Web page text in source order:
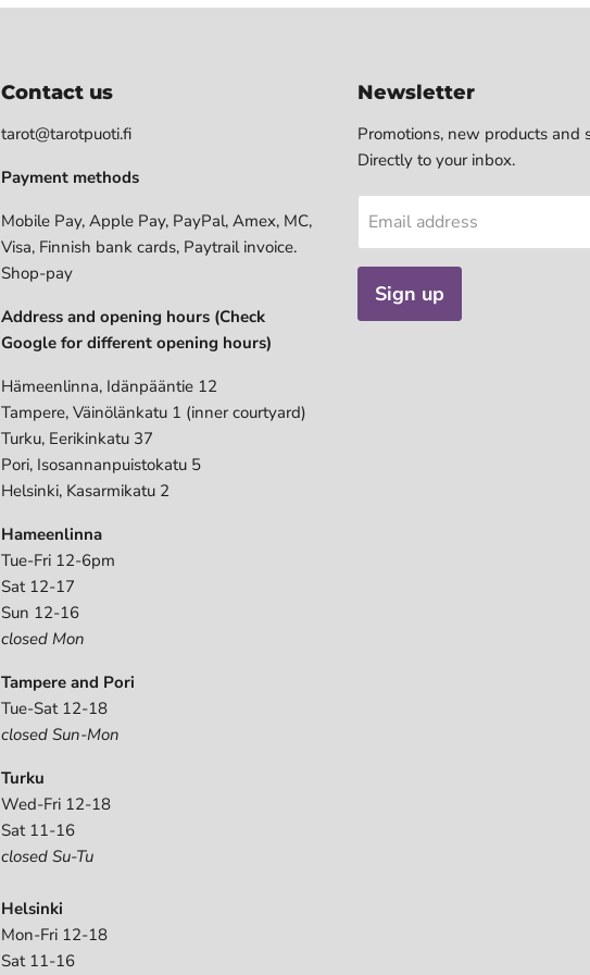
Contact us
tarot@tarotpuoti.fi
Payment methods
Mobile Pay, Apple Pay, PayPal, Amex, MC,
Visa, Finnish bank cards, Paytrail invoice.
Shop-pay
Address and opening hours (Check
Google for different opening hours)
Hämeenlinna, Idänpääntie 12
Tampere, Väinölänkatu 1 (inner courtyard)
Turku, Eerikinkatu 37
Pori, Isosannanpuistokatu 5
Helsinki, Kasarmikatu 2
Hameenlinna
Tue-Fri 12-6pm
Sat 12-17
Sun 12-16
closed Mon
Tampere and Pori
Tue-Sat 12-18
closed Sun-Mon
Turku
Wed-Fri 12-18
Sat 11-16
closed Su-Tu
Helsinki
Mon-Fri 12-18
Sat 11-16
Newsletter
Promotions, new products and
Directly to your inbox.
Email address
Sign up